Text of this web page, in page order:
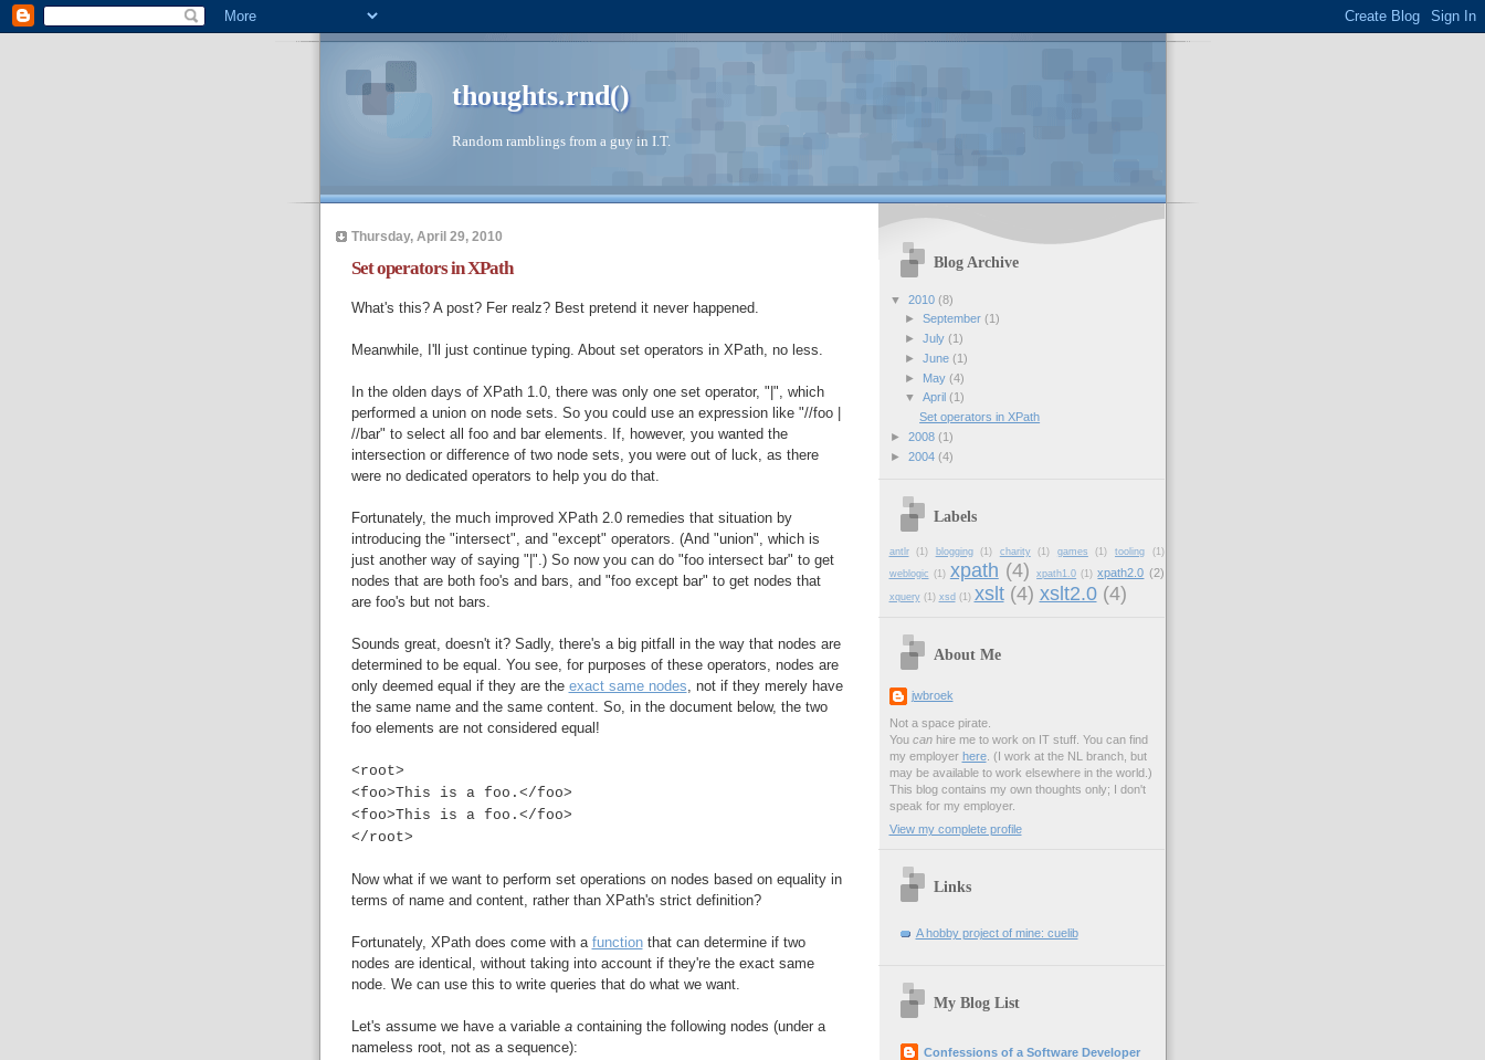
thoughts.rnd()
Random ramblings from a guy in I.T.
Thursday, April 29, 2010
Set operators in XPath
What's this? A post? Fer realz? Best pretend it never happened.
Meanwhile, I'll just continue typing. About set operators in XPath, no less.
In the olden days of XPath 1.0, there was only one set operator, "|", which
performed a union on node sets. So you could use an expression like "//foo |
//bar" to select all foo and bar elements. If, however, you wanted the
intersection or difference of two node sets, you were out of luck, as there
were no dedicated operators to help you do that.
Fortunately, the much improved XPath 2.0 remedies that situation by
introducing the "intersect", and "except" operators. (And "union", which is
just another way of saying "|".) So now you can do "foo intersect bar" to get
nodes that are both foo's and bars, and "foo except bar" to get nodes that
are foo's but not bars.
Sounds great, doesn't it? Sadly, there's a big pitfall in the way that nodes are
determined to be equal. You see, for purposes of these operators, nodes are
only deemed equal if they are the exact same nodes, not if they merely have
the same name and the same content. So, in the document below, the two
foo elements are not considered equal!
<root>
<foo>This is a foo.</foo>
<foo>This is a foo.</foo>
</root>
Now what if we want to perform set operations on nodes based on equality in
terms of name and content, rather than XPath's strict definition?
Fortunately, XPath does come with a functionthat can determine if two
nodes are identical, without taking into account if they're the exact same
node. We can use this to write queries that do what we want.
Let's assume we have a variable acontaining the following nodes (under a
nameless root, not as a sequence):
Blog Archive
▼ 2010 (8)
► September (1)
► July (1)
► June (1)
►
May (4)
▼ April (1)
Set operators in XPath
► 2008 (1)
► 2004 (4)
Labels
antlr (1) blogging (1) charity (1) games (1) tooling
(1)
weblogic (1) xpath (4) xpath1.0 (1) xpath2.0 (2)
xquery (1) xsd (1) xslt (4) xslt2.0 (4)
About Me
jwbroek
Not a space pirate.
You canhire me to work on IT stuff. You can find
my employer here. (I work at the NL branch, but
may be available to work elsewhere in the world.)
This blog contains my own thoughts only; I don't
speak for my employer.
View my complete profile
Links
A hobby project of mine: cuelib
My Blog List
Confessions of a Software Developer